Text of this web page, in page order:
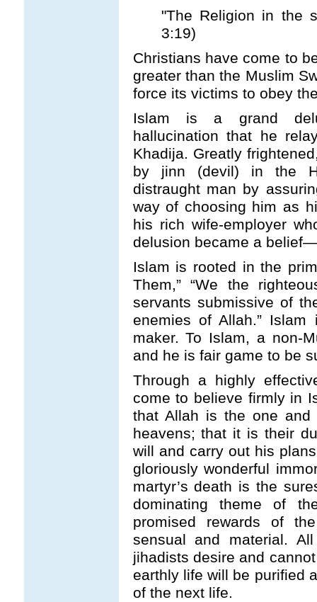
"The Religion in the
3:19)
Christians have come to
greater than the Muslim
force its victims to obey
Islam is a grand
hallucination that he
Khadija. Greatly
by jinn (devil) in the
distraught man by
way of choosing him as
his rich wife-employer
delusion became a
Islam is rooted in the
Them,” “We the
servants submissive of
enemies of Allah.”
maker. To Islam, a non-
and he is fair game to be
Through a highly
come to believe firmly in
that Allah is the one and
heavens; that it is their
will and carry out his
gloriously wonderful
martyr’s death is the
dominating theme of
promised rewards of
sensual and material.
jihadists desire and
earthly life will be purified
of the next life.